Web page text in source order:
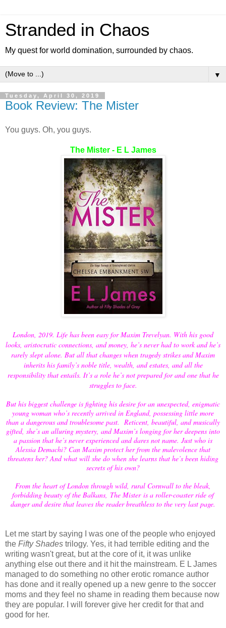
Stranded in Chaos
My quest for world domination, surrounded by chaos.
▼
Tuesday, April 30, 2019
Book Review: The Mister
You guys. Oh, you guys.
The Mister - E L James
London, 2019. Life has been easy for Maxim Trevelyan. With his good
looks, aristocratic connections, and money, he’s never had to work and he’s
rarely slept alone. But all that changes when tragedy strikes and Maxim
inherits his family’s noble title, wealth, and estates, and all the
responsibility that entails. It’s a role he’s not prepared for and one that he
struggles to face.
But his biggest challenge is fighting his desire for an unexpected, enigmatic
young woman who’s recently arrived in England, possessing little more
than a dangerous and troublesome past. Reticent, beautiful, and musically
gifted, she’s an alluring mystery, and Maxim’s longing for her deepens into
a passion that he’s never experienced and dares not name. Just who is
Alessia Demachi? Can Maxim protect her from the malevolence that
threatens her? And what will she do when she learns that he’s been hiding
secrets of his own?
From the heart of London through wild, rural Cornwall to the bleak,
forbidding beauty of the Balkans, The Mister is a roller-coaster ride of
danger and desire that leaves the reader breathless to the very last page.
Let me start by saying I was one of the people who enjoyed
the Fifty Shades trilogy. Yes, it had terrible editing and the
writing wasn't great, but at the core of it, it was unlike
anything else out there and it hit the mainstream. E L James
managed to do something no other erotic romance author
has done and it really opened up a new genre to the soccer
moms and they feel no shame in reading them because now
they are popular. I will forever give her credit for that and
good for her.